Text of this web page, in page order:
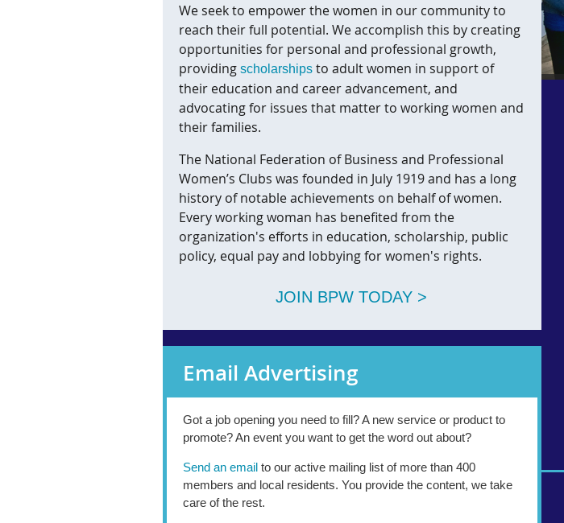
We seek to empower the women in our community to
reach their full potential. We accomplish this by creating
opportunities for personal and professional growth,
providing scholarships to adult women in support of
their education and career advancement, and
advocating for issues that matter to working women and
their families.
The National Federation of Business and Professional
Women’s Clubs was founded in July 1919 and has a long
history of notable achievements on behalf of women.
Every working woman has benefited from the
organization's efforts in education, scholarship, public
policy, equal pay and lobbying for women's rights.
JOIN BPW TODAY >
Email Advertising
Got a job opening you need to fill? A new service or product to
promote? An event you want to get the word out about?
Send an email to our active mailing list of more than 400
members and local residents. You provide the content, we take
care of the rest.